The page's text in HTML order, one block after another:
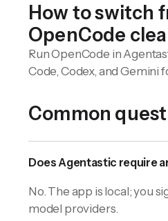
How to switch
OpenCode
Run OpenCode in
Code, Codex, and Gemini
Common
Does Agentastic require
No. The app is local; you
model providers.